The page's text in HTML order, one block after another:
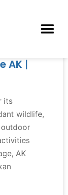
AK |
its
wildlife,
AK